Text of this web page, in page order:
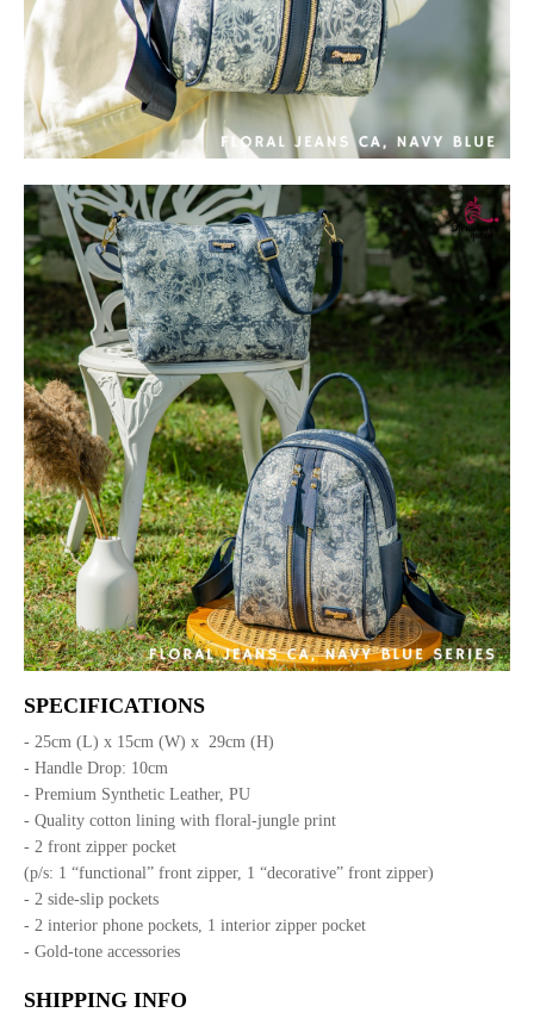
SPECIFICATIONS
- 25cm (L) x 15cm (W) x 29cm (H)
- Handle Drop: 10cm
- Premium Synthetic Leather, PU
- Quality cotton lining with floral-jungle print
- 2 front zipper pocket
(p/s: 1 “functional” front zipper, 1 “decorative” front zipper)
- 2 side-slip pockets
- 2 interior phone pockets, 1 interior zipper pocket
- Gold-tone accessories
SHIPPING INFO